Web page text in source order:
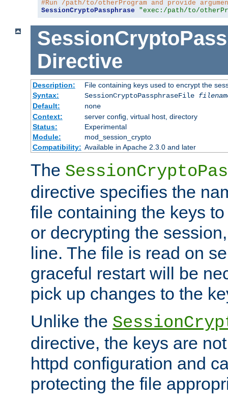
#Run /path/to/otherProgram and provide
SessionCryptoPassphrase
"exec:/path/to/
Directive
Description:
File containing keys used to encrypt the
Syntax:
SessionCryptoPassphraseFile
Default:
none
Context:
server config, virtual host, directory
Status:
Experimental
Module:
mod_session_crypto
Compatibility: Available in Apache 2.3.0 and later
The
directive specifies the
file containing the keys
or decrypting the
line. The file is read on
graceful restart will be
pick up changes to the
Unlike the
directive, the keys are
httpd configuration and
protecting the file